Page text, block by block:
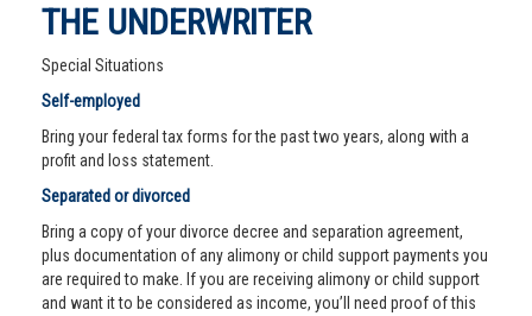
THE UNDERWRITER
Special Situations
Self-employed
Bring your federal tax forms for the past two years, along with a
profit and loss statement.
Separated or divorced
Bring a copy of your divorce decree and separation agreement,
plus documentation of any alimony or child support payments you
are required to make. If you are receiving alimony or child support
and want it to be considered as income, you’ll need proof of this